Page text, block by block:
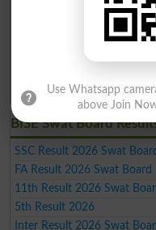
BISE Swat Board Result
BISE Swat Board Roll No.
BISE Swat Board
SSC Result 2026 Swat
FA Result 2026 Swat Board
11th Result 2026 Swat
5th Result 2026
Inter Result 2026 Swat
Use Whatsapp
above Join